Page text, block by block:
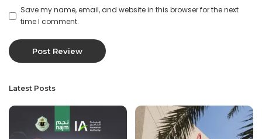
Save my name, email, and website in this browser for the next
time I comment.
Latest Posts